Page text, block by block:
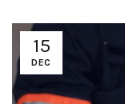
15
DEC